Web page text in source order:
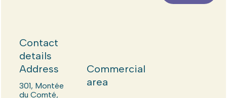
Contact
details
Address
301, Montée
du Comté,
Commercial
area